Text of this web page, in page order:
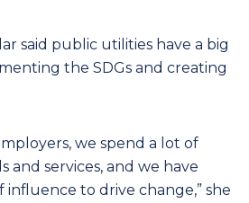
said public utilities have a big
the SDGs and creating
we spend a lot of
and services, and we have
influence to drive change,” she